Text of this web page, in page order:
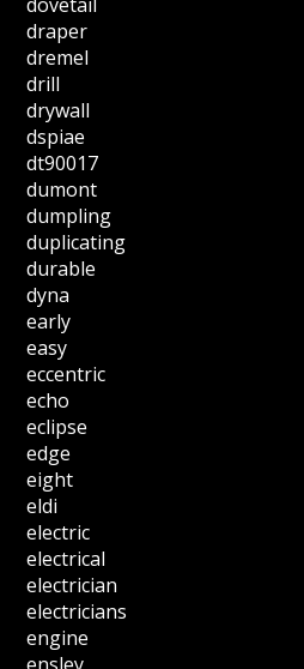
draper
dremel
drill
drywall
dspiae
dt90017
dumont
dumpling
duplicating
durable
dyna
early
easy
eccentric
echo
eclipse
edge
eight
eldi
electric
electrical
electrician
electricians
engine
ensley